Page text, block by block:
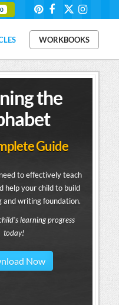
0
WORKBOOKS
the
Guide
to effectively teach
help your child to build
and writing foundation.
learning progress
today!
Now